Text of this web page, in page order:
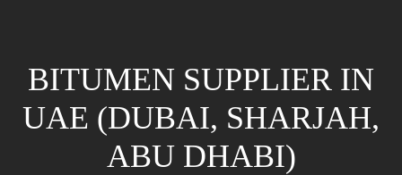
BITUMEN SUPPLIER IN
UAE (DUBAI, SHARJAH,
ABU DHABI)